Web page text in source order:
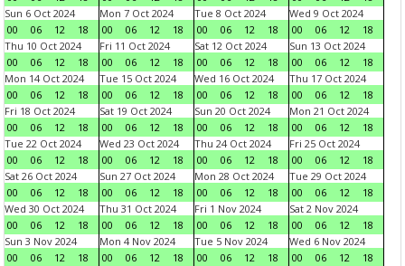
Sun 6 Oct 2024
00
06 12 18
Mon 7 Oct 2024
00
06 12 18
Tue 8 Oct 2024
00
06 12 18
Wed 9 Oct 2024
00
06 12
18
Thu 10 Oct 2024
00
06 12 18
Fri 11 Oct 2024
00
06 12 18
Sat 12 Oct 2024
00
06 12 18
Sun 13 Oct 2024
00
06 12
18
Mon 14 Oct 2024
00
06 12 18
Tue 15 Oct 2024
00
06 12 18
Wed 16 Oct 2024
00
06 12 18
Thu 17 Oct 2024
00
06 12
18
Fri 18 Oct 2024
00
06 12 18
Sat 19 Oct 2024
00
06 12 18
Sun 20 Oct 2024
00
06 12 18
Mon 21 Oct 2024
00
06 12
18
Tue 22 Oct 2024
00
06 12 18
Wed 23 Oct 2024
00
06 12 18
Thu 24 Oct 2024
00
06 12 18
Fri 25 Oct 2024
00
06 12
18
Sat 26 Oct 2024
00
06 12 18
Sun 27 Oct 2024
00
06 12 18
Mon 28 Oct 2024
00
06 12 18
Tue 29 Oct 2024
00
06 12
18
Wed 30 Oct 2024
00
06 12 18
Thu 31 Oct 2024
00
06 12 18
Fri 1 Nov 2024
00
06 12 18
Sat 2 Nov 2024
00
06 12
18
Sun 3 Nov 2024
00
06 12 18
Mon 4 Nov 2024
00
06 12 18
Tue 5 Nov 2024
00
06 12 18
Wed 6 Nov 2024
00
06 12
18